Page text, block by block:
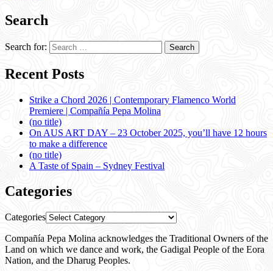
Search
Search for:
Recent Posts
Strike a Chord 2026 | Contemporary Flamenco World
Premiere | Compañía Pepa Molina
(no title)
On AUS ART DAY – 23 October 2025, you’ll have 12 hours
to make a difference
(no title)
A Taste of Spain – Sydney Festival
Categories
Categories
Compañía Pepa Molina acknowledges the Traditional Owners of the
Land on which we dance and work, the Gadigal People of the Eora
Nation, and the Dharug Peoples.